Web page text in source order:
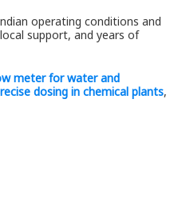
operating conditions and
support, and years of
meter for water and
dosing in chemical plants,